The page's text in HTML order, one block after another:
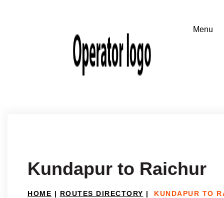
Kundapur to Raichur
HOME | ROUTES DIRECTORY | KUNDAPUR TO